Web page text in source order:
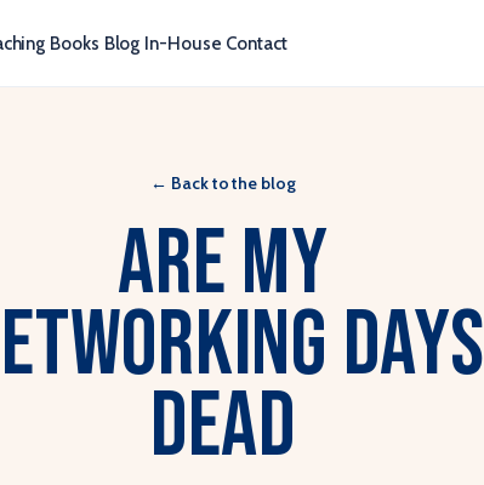
Books Blog In-House Contact
← Back to the blog
Are my
days
dead